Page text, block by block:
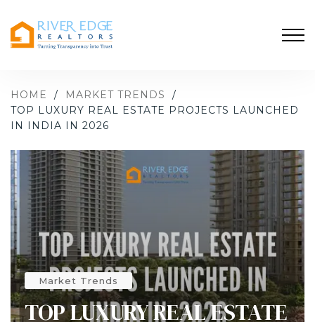
HOME / MARKET TRENDS
/
TOP LUXURY REAL ESTATE PROJECTS LAUNCHED
IN INDIA IN 2026
Market Trends
TOP LUXURY REAL ESTATE